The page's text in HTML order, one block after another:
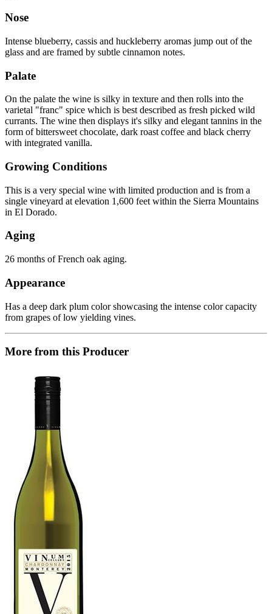
Nose
Intense blueberry, cassis and huckleberry aromas jump out of the
glass and are framed by subtle cinnamon notes.
Palate
On the palate the wine is silky in texture and then rolls into the
varietal "franc" spice which is best described as fresh picked wild
currants. The wine then displays it's silky and elegant tannins in the
form of bittersweet chocolate, dark roast coffee and black cherry
with integrated vanilla.
Growing Conditions
This is a very special wine with limited production and is from a
single vineyard at elevation 1,600 feet within the Sierra Mountains
in El Dorado.
Aging
26 months of French oak aging.
Appearance
Has a deep dark plum color showcasing the intense color capacity
from grapes of low yielding vines.
More from this Producer